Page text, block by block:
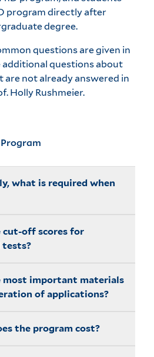
program directly after
degree.
questions are given in
additional questions about
are not already answered in
Holly Rushmeier.
what is required when
given at provided
cut-off scores for
tests?
cut-offs. Accepted
score in the 90th
look for total
most important materials
of applications?
As well as
the program cost?